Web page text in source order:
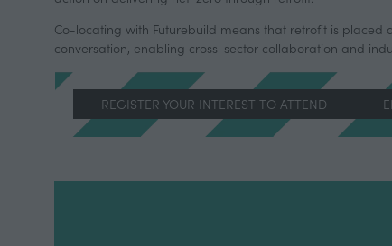
Co-locating with Futurebuild means that retrofit is placed
conversation, enabling cross-sector collaboration and
REGISTER YOUR INTEREST TO ATTEND
(OPENS